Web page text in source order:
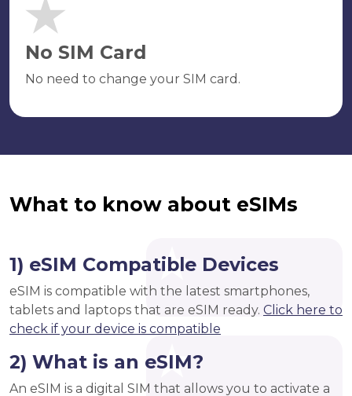
No SIM Card
No need to change your SIM card.
What to know about eSIMs
1) eSIM Compatible Devices
eSIM is compatible with the latest smartphones,
tablets and laptops that are eSIM ready. Click here to
check if your device is compatible
2) What is an eSIM?
An eSIM is a digital SIM that allows you to activate a